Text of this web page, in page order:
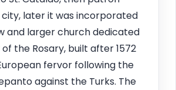
later it was incorporated
and larger church dedicated
the Rosary, built after 1572
fervor following the
against the Turks. The